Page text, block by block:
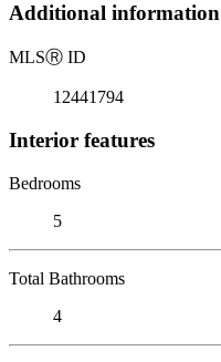
Additional information
MLSⓇ ID
12441794
Interior features
Bedrooms
5
Total Bathrooms
4